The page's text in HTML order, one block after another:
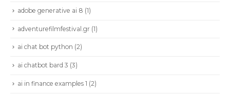
adobe generative ai 8 (1)
adventurefilmfestival.gr (1)
ai chat bot python (2)
ai chatbot bard 3 (3)
ai in finance examples 1 (2)